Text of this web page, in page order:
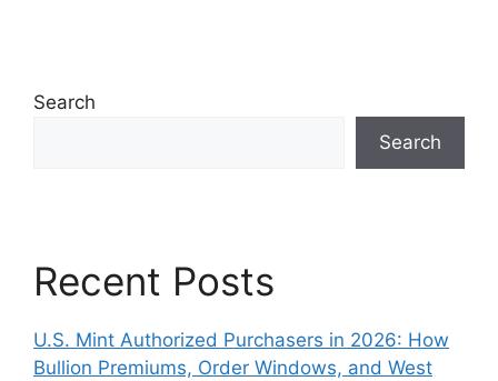
Search
Search
Recent Posts
U.S. Mint Authorized Purchasers in 2026: How
Bullion Premiums, Order Windows, and West